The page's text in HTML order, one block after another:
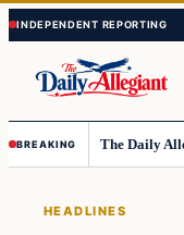
Skip
to
content
Skip
to
content
BREAKING
HEADLINES